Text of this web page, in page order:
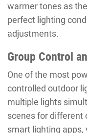
warmer tones as
perfect lighting
adjustments.
Group Control
One of the most
controlled outdoor
multiple lights
scenes for different
smart lighting apps,